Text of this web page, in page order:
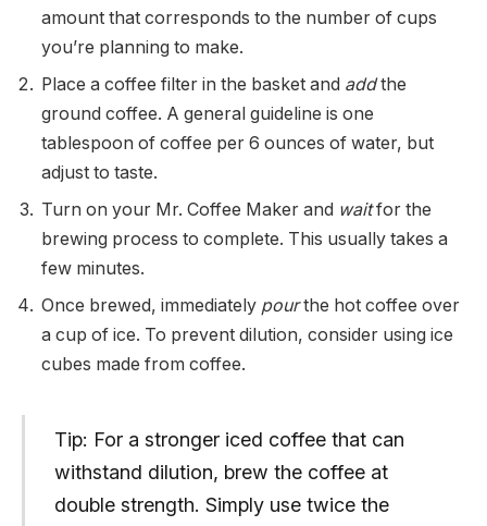
amount that corresponds to the number of cups
you’re planning to make.
Place a coffee filter in the basket and addthe
ground coffee. A general guideline is one
tablespoon of coffee per 6 ounces of water, but
adjust to taste.
Turn on your Mr. Coffee Maker and waitfor the
brewing process to complete. This usually takes a
few minutes.
Once brewed, immediately pourthe hot coffee over
a cup of ice. To prevent dilution, consider using ice
cubes made from coffee.
Tip: For a stronger iced coffee that can
withstand dilution, brew the coffee at
double strength. Simply use twice the